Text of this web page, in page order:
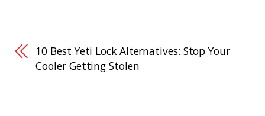
10 Best Yeti Lock Alternatives: Stop Your
Cooler Getting Stolen